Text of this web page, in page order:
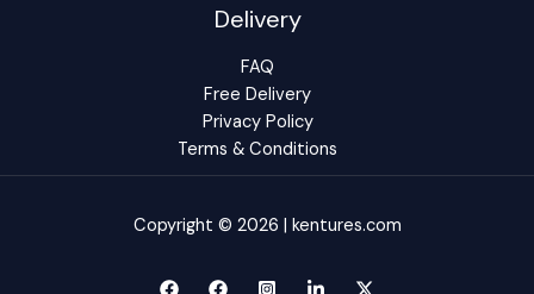
Delivery
FAQ
Free Delivery
Privacy Policy
Terms & Conditions
Copyright © 2026 | kentures.com